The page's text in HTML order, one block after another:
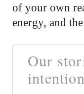
of your own
energy, and
Our